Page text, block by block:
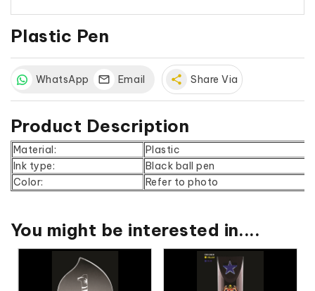
Plastic Pen
WhatsApp Email share Share Via
Product Description
Material:
Plastic
Ink type:
Black ball pen
Color:
Refer to photo
You might be interested in....